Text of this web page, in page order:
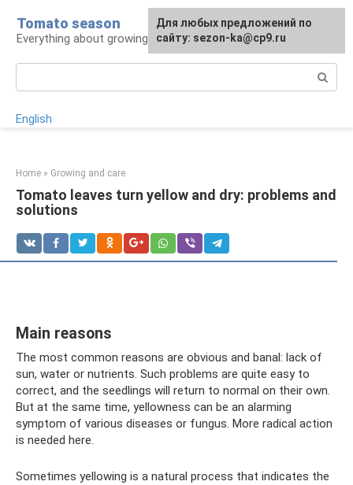
content
Tomato season
Everything about growing tomatoes
English
Home » Growing and care
Tomato leaves turn yellow and dry: problems and
solutions
Main reasons
The most common reasons are obvious and banal: lack of
sun, water or nutrients. Such problems are quite easy to
correct, and the seedlings will return to normal on their own.
But at the same time, yellowness can be an alarming
symptom of various diseases or fungus. More radical action
is needed here.
Sometimes yellowing is a natural process that indicates the
For any suggestions regarding
the site:[email protected]
Для любых предложений по
сайту: sezon-ka@cp9.ru